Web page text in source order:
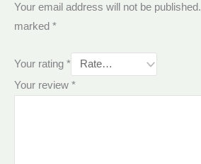
Your email address will not be published.
marked *
Your rating *
Your review *